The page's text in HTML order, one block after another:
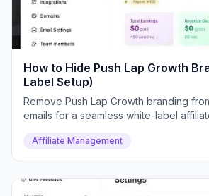
How to Hide Push Lap Growth
Label Setup)
Remove Push Lap Growth branding
emails for a seamless white-label
Affiliate Management